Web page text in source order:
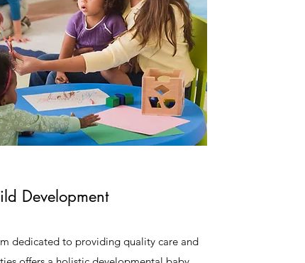
Development
dedicated to providing quality care and